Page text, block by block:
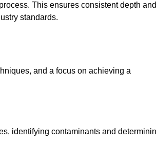
This ensures consistent depth and
standards.
and a focus on achieving a
identifying contaminants and